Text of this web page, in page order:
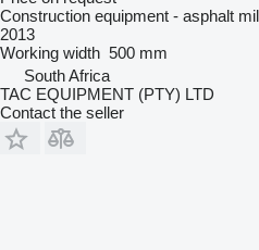
Construction equipment - asphalt
2013
Working width 500 mm
South Africa
TAC EQUIPMENT (PTY) LTD
Contact the seller